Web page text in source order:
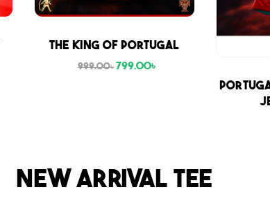
Sale
THE KING OF PORTUGAL
999.00৳ 799.00৳
Sale
NEW ARRIVAL TEE